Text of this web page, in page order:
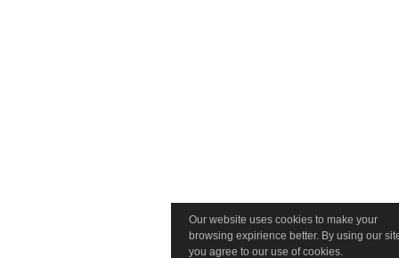
Our website uses cookies to make your
browsing expirience better. By using our
you agree to our use of cookies.